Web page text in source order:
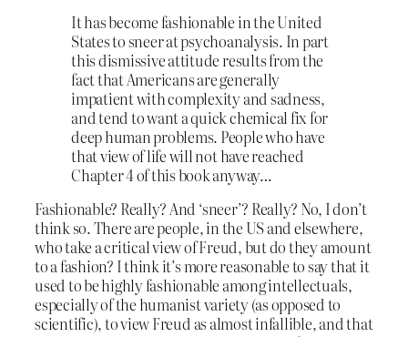
It has become fashionable in the United
States to sneer at psychoanalysis. In part
this dismissive attitude results from the
fact that Americans are generally
impatient with complexity and sadness,
and tend to want a quick chemical fix for
deep human problems. People who have
that view of life will not have reached
Chapter 4 of this book anyway…
Fashionable? Really? And ‘sneer’? Really? No, I don’t
think so. There are people, in the US and elsewhere,
who take a critical view of Freud, but do they amount
to a fashion? I think it’s more reasonable to say that it
used to be highly fashionable among intellectuals,
especially of the humanist variety (as opposed to
scientific), to view Freud as almost infallible, and that